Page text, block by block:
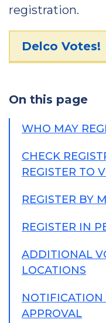
registration.
Delco Votes!
On this page
WHO MAY
CHECK
REGISTER TO
REGISTER BY
REGISTER IN
ADDITIONAL
LOCATIONS
NOTIFICATION
APPROVAL